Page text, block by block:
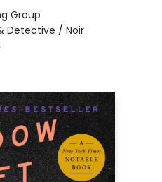
Group
Detective / Noir